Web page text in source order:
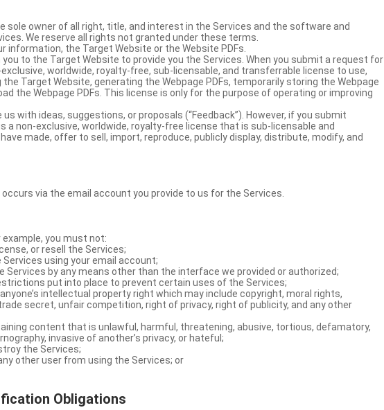
sole owner of all right, title, and interest in the Services and the software and
We reserve all rights not granted under these terms.
information, the Target Website or the Website PDFs.
to the Target Website to provide you the Services. When you submit a request for
worldwide, royalty-free, sub-licensable, and transferrable license to use,
Target Website, generating the Webpage PDFs, temporarily storing the Webpage
the Webpage PDFs. This license is only for the purpose of operating or improving
with ideas, suggestions, or proposals (“Feedback”). However, if you submit
a non-exclusive, worldwide, royalty-free license that is sub-licensable and
made, offer to sell, import, reproduce, publicly display, distribute, modify, and
via the email account you provide to us for the Services.
you must not:
or resell the Services;
using your email account;
by any means other than the interface we provided or authorized;
put into place to prevent certain uses of the Services;
intellectual property right which may include copyright, moral rights,
secret, unfair competition, right of privacy, right of publicity, and any other
content that is unlawful, harmful, threatening, abusive, tortious, defamatory,
invasive of another’s privacy, or hateful;
the Services;
other user from using the Services; or
Obligations